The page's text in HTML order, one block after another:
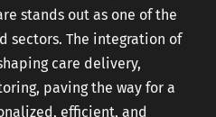
US
stands out as one of the
sectors. The integration of
care delivery,
paving the way for a
efficient, and